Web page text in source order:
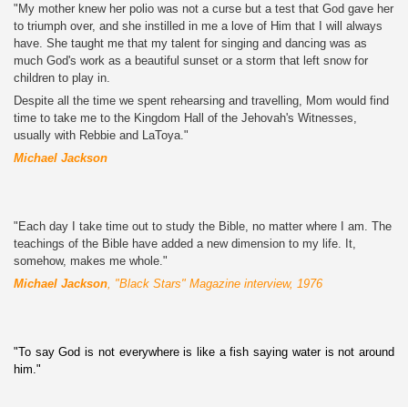
"My mother knew her polio was not a curse but a test that God gave her
to triumph over, and she instilled in me a love of Him that I will always
have. She taught me that my talent for singing and dancing was as
much God's work as a beautiful sunset or a storm that left snow for
children to play in.
Despite all the time we spent rehearsing and travelling, Mom would find
time to take me to the Kingdom Hall of the Jehovah's Witnesses,
usually with Rebbie and LaToya."
Michael Jackson
"Each day I take time out to study the Bible, no matter where I am. The
teachings of the Bible have added a new dimension to my life. It,
somehow, makes me whole."
Michael Jackson, "Black Stars" Magazine interview, 1976
"To say God is not everywhere is like a fish saying water is not around
him."